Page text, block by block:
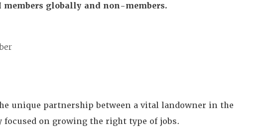
globally and non-members.
unique partnership between a vital landowner in the
on growing the right type of jobs.